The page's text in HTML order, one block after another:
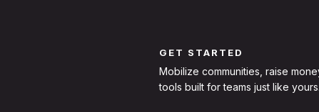
GET STARTED
Mobilize communities, raise
tools built for teams just like yours.